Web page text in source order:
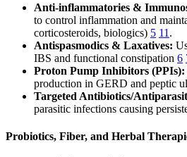
Anti-inflammatories &
to control inflammation and
corticosteroids, biologics) 5 11 .
Antispasmodics & Laxatives:
IBS and functional constipation 6
Proton Pump Inhibitors (PPIs):
production in GERD and peptic
Targeted Antibiotics/
parasitic infections causing
Probiotics, Fiber, and Herbal